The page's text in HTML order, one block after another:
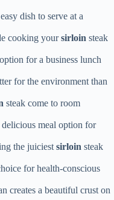
dish to serve at a
cooking yoursirloin steak
for a business lunch
for the environment than
steak come to room
meal option for
the juiciestsirloin steak
for health-conscious
creates a beautiful crust on